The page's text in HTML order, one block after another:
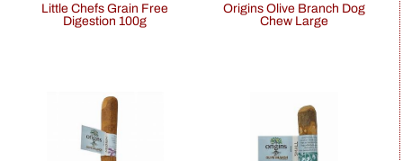
Little Chefs Grain Free
Digestion 100g
Origins Olive Branch Dog
Chew Large